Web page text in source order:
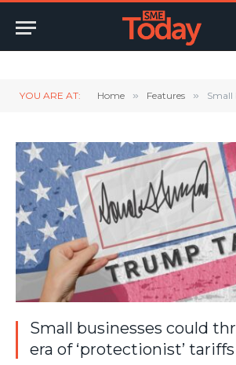
YOU ARE AT: Home » Features » Small
Small businesses could
era of ‘protectionist’ tariffs